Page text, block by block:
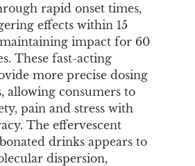
rapid onset times,
effects within 15
impact for 60
These fast-acting
more precise dosing
allowing consumers to
pain and stress with
The effervescent
drinks appears to
dispersion,